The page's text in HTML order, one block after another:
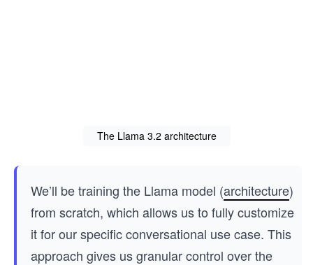
The Llama 3.2 architecture
We’ll be training the Llama model (architecture)
from scratch, which allows us to fully customize
it for our specific conversational use case. This
approach gives us granular control over the